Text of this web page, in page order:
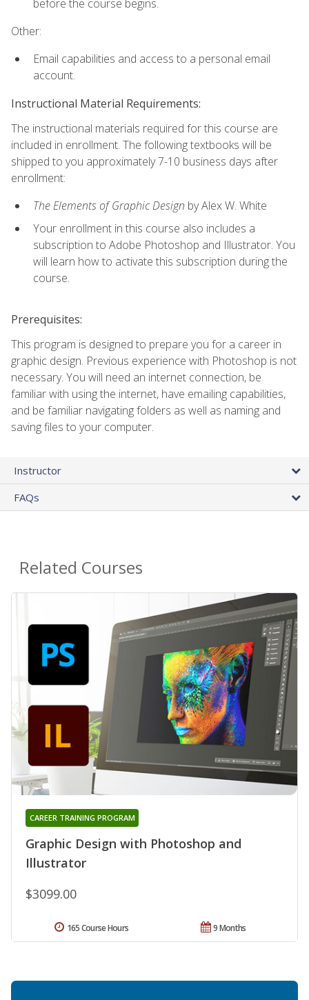
before the course begins.
Other:
Email capabilities and access to a personal email
account.
Instructional Material Requirements:
The instructional materials required for this course are
included in enrollment. The following textbooks will be
shipped to you approximately 7-10 business days after
enrollment:
The Elements of Graphic Design by Alex W. White
Your enrollment in this course also includes a
subscription to Adobe Photoshop and Illustrator. You
will learn how to activate this subscription during the
course.
Prerequisites:
This program is designed to prepare you for a career in
graphic design. Previous experience with Photoshop is not
necessary. You will need an internet connection, be
familiar with using the internet, have emailing capabilities,
and be familiar navigating folders as well as naming and
saving files to your computer.
Instructor
FAQs
Related Courses
Graphic Design with Photoshop and
Illustrator
CAREER TRAINING PROGRAM
$3099.00
9 Months
165 Course Hours